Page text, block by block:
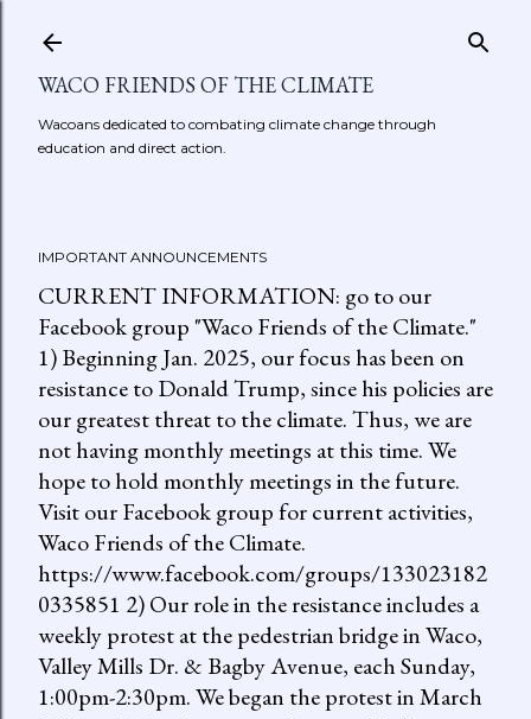
WACO FRIENDS OF THE CLIMATE
Wacoans dedicated to combating climate change through
education and direct action.
IMPORTANT ANNOUNCEMENTS
CURRENT INFORMATION: go to our
Facebook group "Waco Friends of the Climate."
1) Beginning Jan. 2025, our focus has been on
resistance to Donald Trump, since his policies are
our greatest threat to the climate. Thus, we are
not having monthly meetings at this time. We
hope to hold monthly meetings in the future.
Visit our Facebook group for current activities,
Waco Friends of the Climate.
https://www.facebook.com/groups/133023182
0335851 2) Our role in the resistance includes a
weekly protest at the pedestrian bridge in Waco,
Valley Mills Dr. & Bagby Avenue, each Sunday,
1:00pm-2:30pm. We began the protest in March